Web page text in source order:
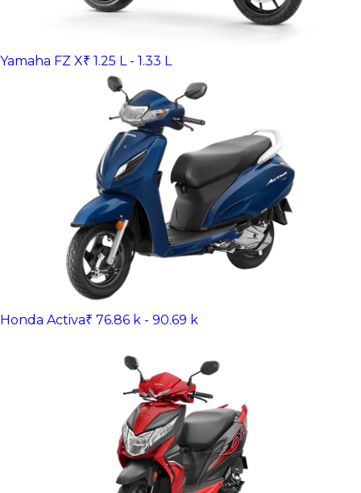
Yamaha FZ X₹ 1.25 L - 1.33 L
Honda Activa₹ 76.86 k - 90.69 k